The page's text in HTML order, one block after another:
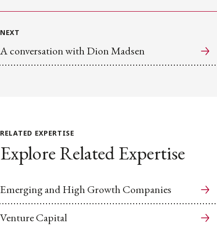
NEXT
A conversation with Dion Madsen
RELATED EXPERTISE
Explore Related Expertise
Emerging and High Growth Companies
Venture Capital